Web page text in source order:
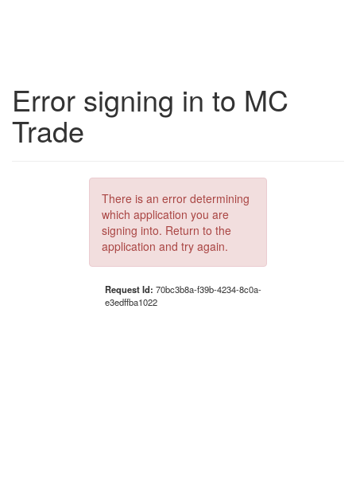
Error signing in to MC
Trade
There is an error determining
which application you are
signing into. Return to the
application and try again.
Request Id: 70bc3b8a-f39b-4234-8c0a-
e3edffba1022